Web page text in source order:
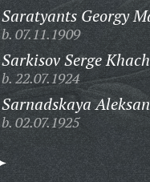
Saratyants Georgy
b. 07.11.1909
Sarkisov Serge
b. 22.07.1924
Sarnadskaya
b. 02.07.1925